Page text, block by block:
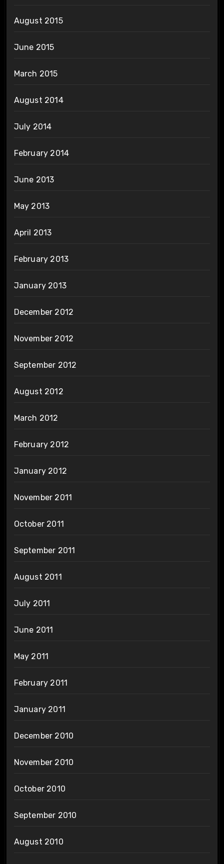
August 2015
June 2015
March 2015
August 2014
July 2014
February 2014
June 2013
May 2013
April 2013
February 2013
January 2013
December 2012
November 2012
September 2012
August 2012
March 2012
February 2012
January 2012
November 2011
October 2011
September 2011
August 2011
July 2011
June 2011
May 2011
February 2011
January 2011
December 2010
November 2010
October 2010
September 2010
August 2010